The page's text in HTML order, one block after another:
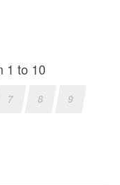
1 to 10
7 8
9